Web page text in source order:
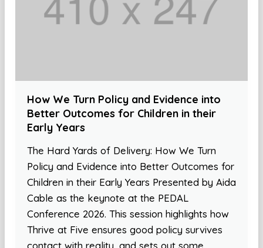
How We Turn Policy and Evidence into
Better Outcomes for Children in their
Early Years
The Hard Yards of Delivery: How We Turn
Policy and Evidence into Better Outcomes for
Children in their Early Years Presented by Aida
Cable as the keynote at the PEDAL
Conference 2026. This session highlights how
Thrive at Five ensures good policy survives
contact with reality, and sets out some